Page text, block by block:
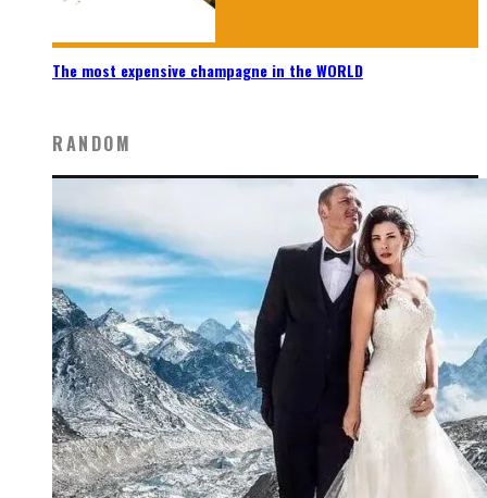
The most expensive champagne in the WORLD
RANDOM